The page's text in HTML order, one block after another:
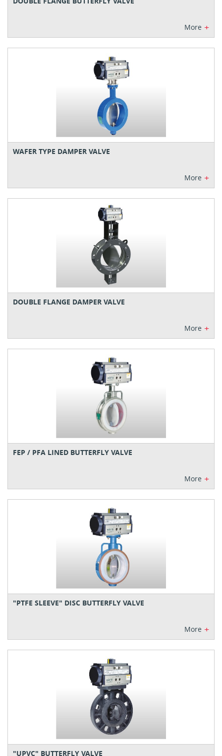
More +
WAFER TYPE DAMPER VALVE
More +
DOUBLE FLANGE DAMPER VALVE
More +
FEP / PFA LINED BUTTERFLY VALVE
More +
"PTFE SLEEVE" DISC BUTTERFLY VALVE
More +
"UPVC" BUTTERFLY VALVE